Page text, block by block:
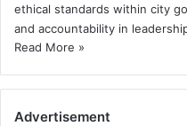
ethical standards within city
and accountability in
Read More »
Advertisement